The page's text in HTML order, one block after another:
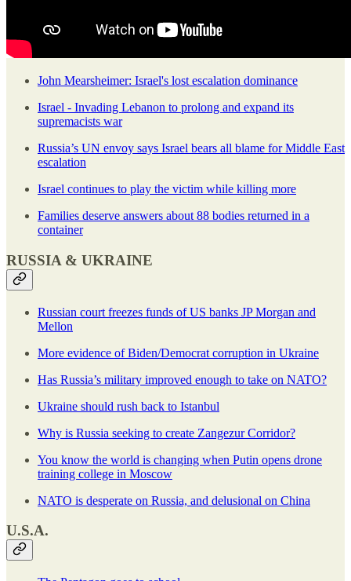
John Mearsheimer: Israel's lost escalation dominance
Israel - Invading Lebanon to prolong and expand its
supremacists war
Russia’s UN envoy says Israel bears all blame for Middle East
escalation
Israel continues to play the victim while killing more
Families deserve answers about 88 bodies returned in a
container
RUSSIA & UKRAINE
Russian court freezes funds of US banks JP Morgan and
Mellon
More evidence of Biden/Democrat corruption in Ukraine
Has Russia’s military improved enough to take on NATO?
Ukraine should rush back to Istanbul
Why is Russia seeking to create Zangezur Corridor?
You know the world is changing when Putin opens drone
training college in Moscow
NATO is desperate on Russia, and delusional on China
U.S.A.